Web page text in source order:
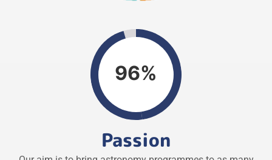
96%
Passion